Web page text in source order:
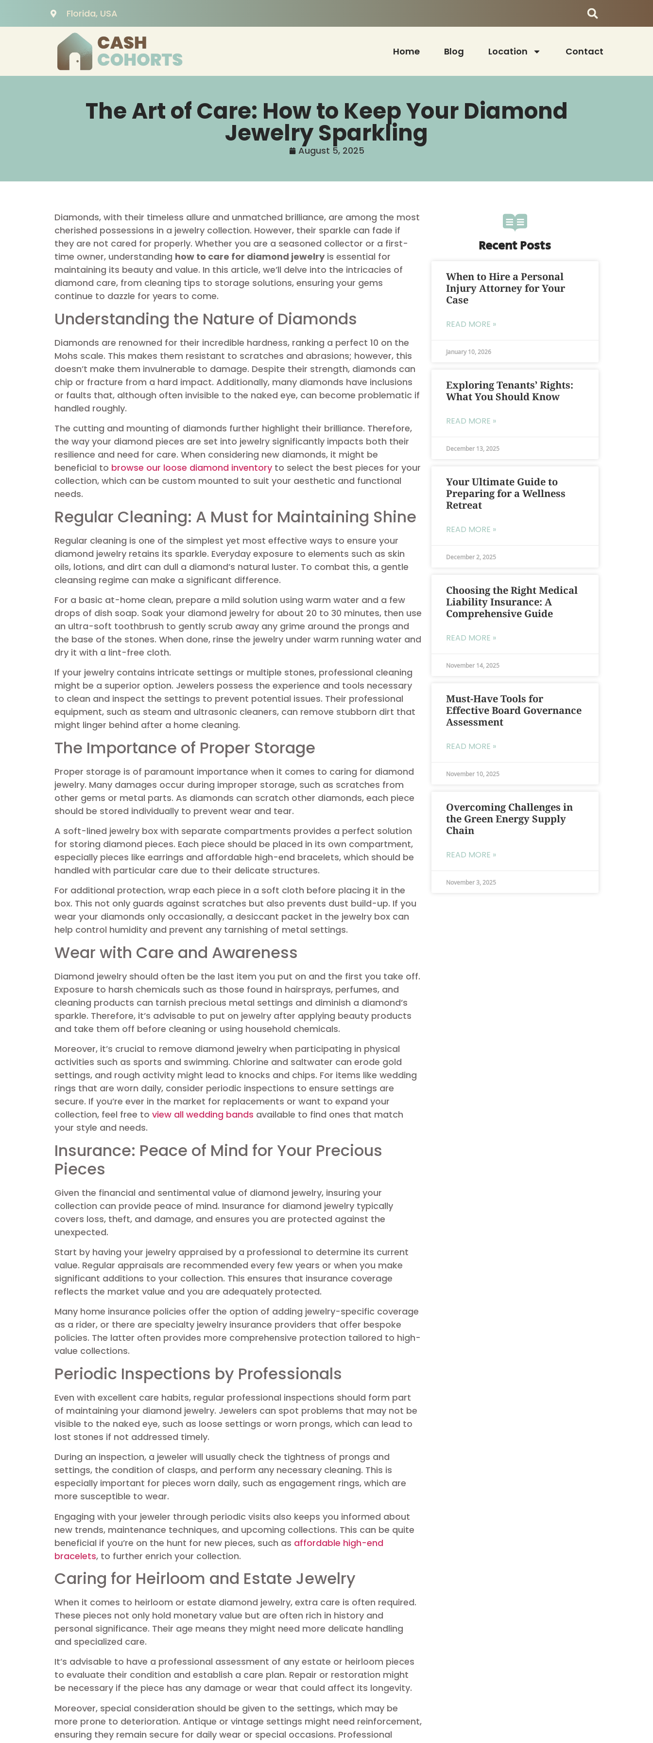
Florida, USA
Home Blog Location Contact
The Art of Care: How to Keep Your Diamond
Jewelry Sparkling
August 5, 2025
Diamonds, with their timeless allure and unmatched brilliance, are among the most
cherished possessions in a jewelry collection. However, their sparkle can fade if
they are not cared for properly. Whether you are a seasoned collector or a first-
time owner, understanding how to care for diamond jewelryis essential for
maintaining its beauty and value. In this article, we’ll delve into the intricacies of
diamond care, from cleaning tips to storage solutions, ensuring your gems
continue to dazzle for years to come.
Understanding the Nature of Diamonds
Diamonds are renowned for their incredible hardness, ranking a perfect 10 on the
Mohs scale. This makes them resistant to scratches and abrasions; however, this
doesn’t make them invulnerable to damage. Despite their strength, diamonds can
chip or fracture from a hard impact. Additionally, many diamonds have inclusions
or faults that, although often invisible to the naked eye, can become problematic if
handled roughly.
The cutting and mounting of diamonds further highlight their brilliance. Therefore,
the way your diamond pieces are set into jewelry significantly impacts both their
resilience and need for care. When considering new diamonds, it might be
beneficial to browse our loose diamond inventory to select the best pieces for your
collection, which can be custom mounted to suit your aesthetic and functional
needs.
Regular Cleaning: A Must for Maintaining Shine
Regular cleaning is one of the simplest yet most effective ways to ensure your
diamond jewelry retains its sparkle. Everyday exposure to elements such as skin
oils, lotions, and dirt can dull a diamond’s natural luster. To combat this, a gentle
cleansing regime can make a significant difference.
For a basic at-home clean, prepare a mild solution using warm water and a few
drops of dish soap. Soak your diamond jewelry for about 20 to 30 minutes, then use
an ultra-soft toothbrush to gently scrub away any grime around the prongs and
the base of the stones. When done, rinse the jewelry under warm running water and
dry it with a lint-free cloth.
If your jewelry contains intricate settings or multiple stones, professional cleaning
might be a superior option. Jewelers possess the experience and tools necessary
to clean and inspect the settings to prevent potential issues. Their professional
equipment, such as steam and ultrasonic cleaners, can remove stubborn dirt that
might linger behind after a home cleaning.
The Importance of Proper Storage
Proper storage is of paramount importance when it comes to caring for diamond
jewelry. Many damages occur during improper storage, such as scratches from
other gems or metal parts. As diamonds can scratch other diamonds, each piece
should be stored individually to prevent wear and tear.
A soft-lined jewelry box with separate compartments provides a perfect solution
for storing diamond pieces. Each piece should be placed in its own compartment,
especially pieces like earrings and affordable high-end bracelets, which should be
handled with particular care due to their delicate structures.
For additional protection, wrap each piece in a soft cloth before placing it in the
box. This not only guards against scratches but also prevents dust build-up. If you
wear your diamonds only occasionally, a desiccant packet in the jewelry box can
help control humidity and prevent any tarnishing of metal settings.
Wear with Care and Awareness
Diamond jewelry should often be the last item you put on and the first you take off.
Exposure to harsh chemicals such as those found in hairsprays, perfumes, and
cleaning products can tarnish precious metal settings and diminish a diamond’s
sparkle. Therefore, it’s advisable to put on jewelry after applying beauty products
and take them off before cleaning or using household chemicals.
Moreover, it’s crucial to remove diamond jewelry when participating in physical
activities such as sports and swimming. Chlorine and saltwater can erode gold
settings, and rough activity might lead to knocks and chips. For items like wedding
rings that are worn daily, consider periodic inspections to ensure settings are
secure. If you’re ever in the market for replacements or want to expand your
collection, feel free to view all wedding bands available to find ones that match
your style and needs.
Insurance: Peace of Mind for Your Precious
Pieces
Given the financial and sentimental value of diamond jewelry, insuring your
collection can provide peace of mind. Insurance for diamond jewelry typically
covers loss, theft, and damage, and ensures you are protected against the
unexpected.
Start by having your jewelry appraised by a professional to determine its current
value. Regular appraisals are recommended every few years or when you make
significant additions to your collection. This ensures that insurance coverage
reflects the market value and you are adequately protected.
Many home insurance policies offer the option of adding jewelry-specific coverage
as a rider, or there are specialty jewelry insurance providers that offer bespoke
policies. The latter often provides more comprehensive protection tailored to high-
value collections.
Periodic Inspections by Professionals
Even with excellent care habits, regular professional inspections should form part
of maintaining your diamond jewelry. Jewelers can spot problems that may not be
visible to the naked eye, such as loose settings or worn prongs, which can lead to
lost stones if not addressed timely.
During an inspection, a jeweler will usually check the tightness of prongs and
settings, the condition of clasps, and perform any necessary cleaning. This is
especially important for pieces worn daily, such as engagement rings, which are
more susceptible to wear.
Engaging with your jeweler through periodic visits also keeps you informed about
new trends, maintenance techniques, and upcoming collections. This can be quite
beneficial if you’re on the hunt for new pieces, such as affordable high-end
bracelets, to further enrich your collection.
Caring for Heirloom and Estate Jewelry
When it comes to heirloom or estate diamond jewelry, extra care is often required.
These pieces not only hold monetary value but are often rich in history and
personal significance. Their age means they might need more delicate handling
and specialized care.
It’s advisable to have a professional assessment of any estate or heirloom pieces
to evaluate their condition and establish a care plan. Repair or restoration might
be necessary if the piece has any damage or wear that could affect its longevity.
Moreover, special consideration should be given to the settings, which may be
more prone to deterioration. Antique or vintage settings might need reinforcement,
ensuring they remain secure for daily wear or special occasions. Professional
Recent Posts
When to Hire a Personal
Injury Attorney for Your
Case
READ MORE »
January 10, 2026
Exploring Tenants’ Rights:
What You Should Know
READ MORE »
December 13, 2025
Your Ultimate Guide to
Preparing for a Wellness
Retreat
READ MORE »
December 2, 2025
Choosing the Right Medical
Liability Insurance: A
Comprehensive Guide
READ MORE »
November 14, 2025
Must-Have Tools for
Effective Board Governance
Assessment
READ MORE »
November 10, 2025
Overcoming Challenges in
the Green Energy Supply
Chain
READ MORE »
November 3, 2025